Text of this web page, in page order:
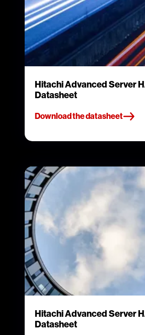
Hitachi Advanced Server
Datasheet
Download the datasheet
Hitachi Advanced Server
Datasheet